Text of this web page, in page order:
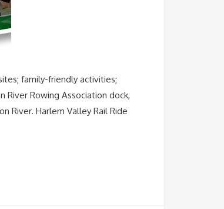
family-friendly activities;
River Rowing Association dock,
River. Harlem Valley Rail Ride